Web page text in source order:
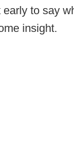
to say
insight.